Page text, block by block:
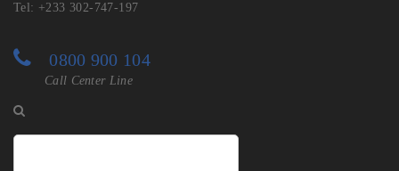
Tel: +233 302-747-197
0800 900 104
Call Center Line